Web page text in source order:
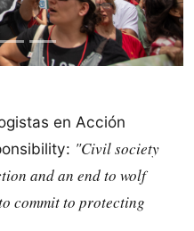
en Acción
"Civil society
and an end to wolf
commit to protecting